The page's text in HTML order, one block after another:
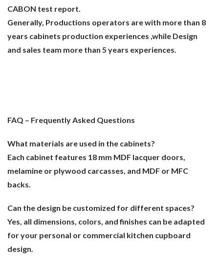
CABON test report.
Generally, Productions operators are with more than 8
years cabinets production experiences ,while Design
and sales team more than 5 years experiences.
FAQ – Frequently Asked Questions
What materials are used in the cabinets?
Each cabinet features 18 mm MDF lacquer doors,
melamine or plywood carcasses, and MDF or MFC
backs.
Can the design be customized for different spaces?
Yes, all dimensions, colors, and finishes can be adapted
for your personal or commercial kitchen cupboard
design.